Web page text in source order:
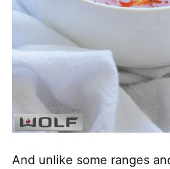
And unlike some ranges